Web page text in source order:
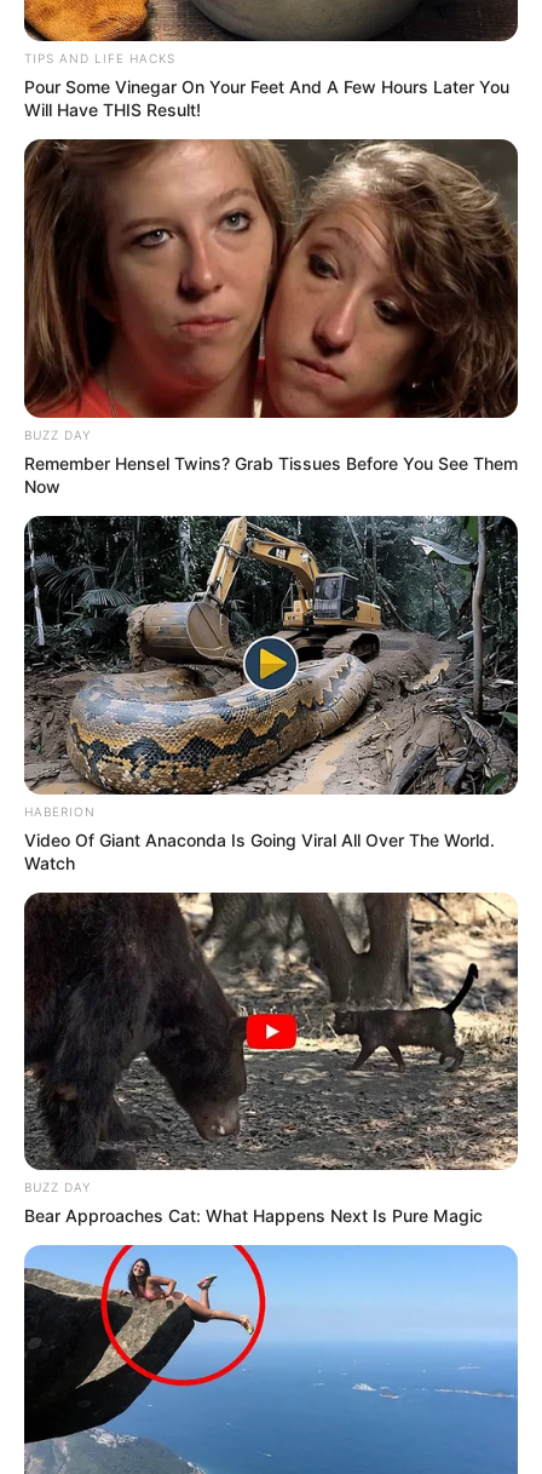
TIPS AND LIFE HACKS
Pour Some Vinegar On Your Feet And A Few Hours Later You
Will Have THIS Result!
BUZZ DAY
Remember Hensel Twins? Grab Tissues Before You See Them
Now
HABERION
Video Of Giant Anaconda Is Going Viral All Over The World.
Watch
BUZZ DAY
Bear Approaches Cat: What Happens Next Is Pure Magic